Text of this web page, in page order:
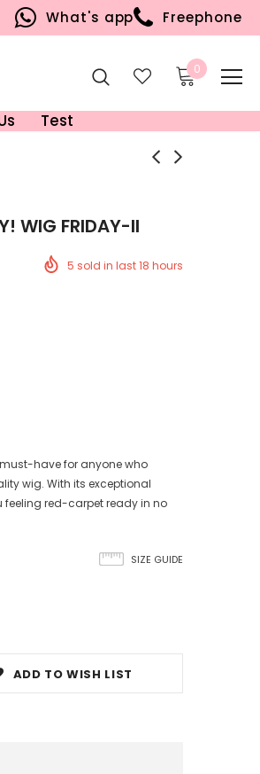
What's app Freephone
0
Test
WIG FRIDAY-II
5 sold in last18 hours
a must-have for anyone who
wig. With its exceptional
red-carpet ready in no
SIZE GUIDE
ADD TO WISH LIST